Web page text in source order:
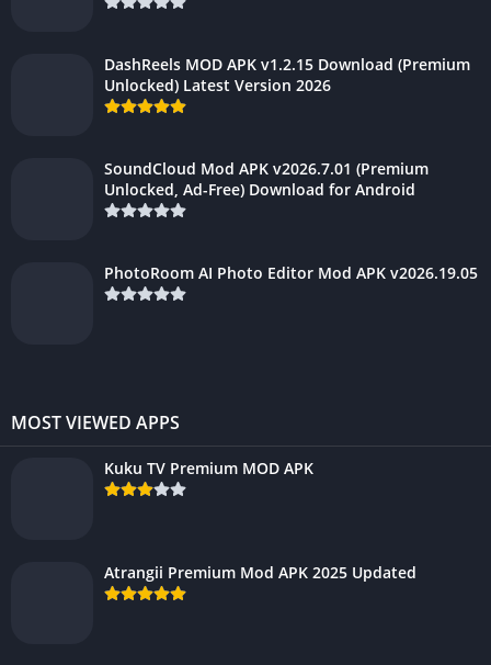
DashReels MOD APK v1.2.15 Download (Premium
Unlocked) Latest Version 2026
SoundCloud Mod APK v2026.7.01 (Premium
Unlocked, Ad-Free) Download for Android
PhotoRoom AI Photo Editor Mod APK v2026.19.05
MOST VIEWED APPS
Kuku TV Premium MOD APK
Atrangii Premium Mod APK 2025 Updated